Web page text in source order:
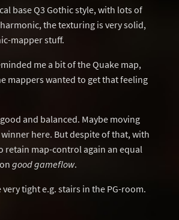
base Q3 Gothic style, with lots of
the texturing is very solid,
mapper stuff.
me a bit of the Quake map,
mappers wanted to get that feeling
and balanced. Maybe moving
here. But despite of that, with
retain map-control again an equal
good gameflow.
tight e.g. stairs in the PG-room.